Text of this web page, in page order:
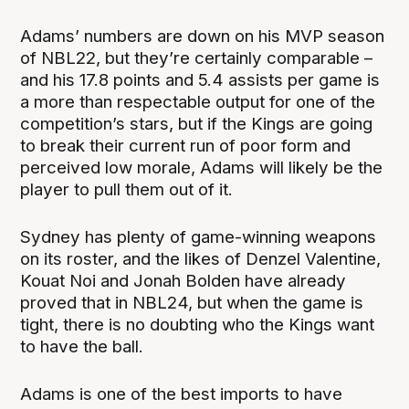
Adams’ numbers are down on his MVP season
of NBL22, but they’re certainly comparable –
and his 17.8 points and 5.4 assists per game is
a more than respectable output for one of the
competition’s stars, but if the Kings are going
to break their current run of poor form and
perceived low morale, Adams will likely be the
player to pull them out of it.
Sydney has plenty of game-winning weapons
on its roster, and the likes of Denzel Valentine,
Kouat Noi and Jonah Bolden have already
proved that in NBL24, but when the game is
tight, there is no doubting who the Kings want
to have the ball.
Adams is one of the best imports to have